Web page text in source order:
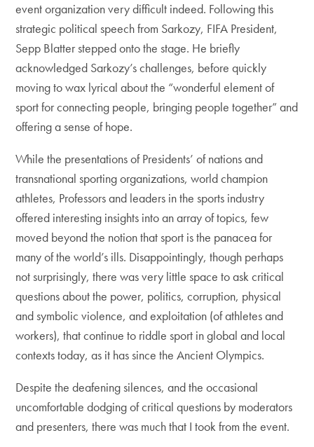
event organization very difficult indeed. Following this
strategic political speech from Sarkozy, FIFA President,
Sepp Blatter stepped onto the stage. He briefly
acknowledged Sarkozy’s challenges, before quickly
moving to wax lyrical about the “wonderful element of
sport for connecting people, bringing people together” and
offering a sense of hope.
While the presentations of Presidents’ of nations and
transnational sporting organizations, world champion
athletes, Professors and leaders in the sports industry
offered interesting insights into an array of topics, few
moved beyond the notion that sport is the panacea for
many of the world’s ills. Disappointingly, though perhaps
not surprisingly, there was very little space to ask critical
questions about the power, politics, corruption, physical
and symbolic violence, and exploitation (of athletes and
workers), that continue to riddle sport in global and local
contexts today, as it has since the Ancient Olympics.
Despite the deafening silences, and the occasional
uncomfortable dodging of critical questions by moderators
and presenters, there was much that I took from the event.